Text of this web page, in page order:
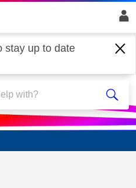
stay up to date